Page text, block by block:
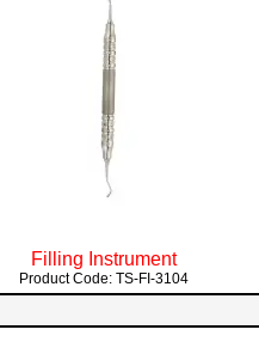
Filling Instrument
Product Code: TS-FI-3104